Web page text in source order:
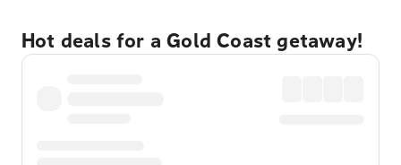
Hot deals for a Gold Coast getaway!